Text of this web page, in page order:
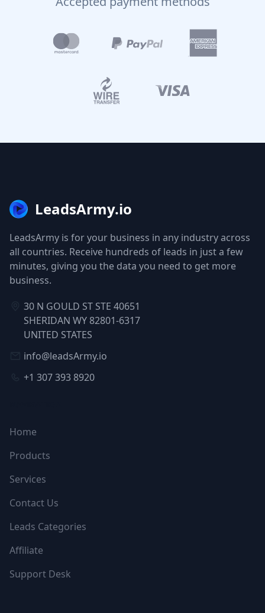
LeadsArmy.io
LeadsArmy is for your business in any industry across
all countries. Receive hundreds of leads in just a few
minutes, giving you the data you need to get more
business.
30 N GOULD ST STE 40651
SHERIDAN WY 82801-6317
UNITED STATES
info@leadsArmy.io
+1 307 393 8920
Home
Products
Services
Contact Us
Leads Categories
Affiliate
Support Desk